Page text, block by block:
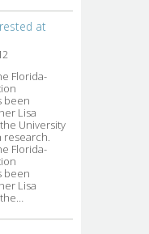
at
Florida-
been
Lisa
University
research.
Florida-
been
Lisa
the…